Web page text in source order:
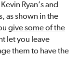
Ryan’s and
as shown in the
give some of the
let you leave
them to have the